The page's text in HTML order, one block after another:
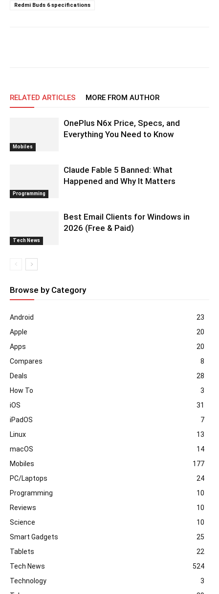
Redmi Buds 6 specifications
RELATED ARTICLES MORE FROM AUTHOR
Mobiles
OnePlus N6x Price, Specs, and
Everything You Need to Know
Programming
Claude Fable 5 Banned: What
Happened and Why It Matters
Tech News
Best Email Clients for Windows in
2026 (Free & Paid)
Browse by Category
Android
23
Apple
20
Apps
20
Compares
8
Deals
28
How To
3
iOS
31
iPadOS
7
Linux
13
macOS
14
Mobiles
177
PC/Laptops
24
Programming
10
Reviews
10
Science
10
Smart Gadgets
25
Tablets
22
Tech News
524
Technology
3